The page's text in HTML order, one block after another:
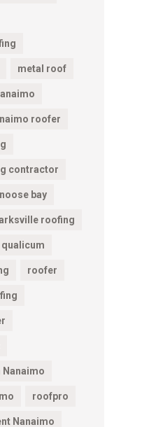
metal roof
roofer
contractor
bay
roofing
qualicum
roofer
roofpro
Nanaimo